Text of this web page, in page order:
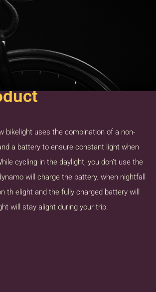
bikelight uses the combination of a non-
a battery to ensure constant light when
cycling in the daylight, you don’t use the
will charge the battery. when nightfall
th elight and the fully charged battery will
will stay alight during your trip.